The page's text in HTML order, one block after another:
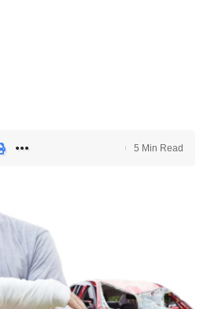
5 Min Read